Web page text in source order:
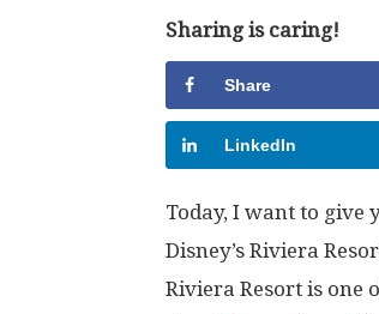
Sharing is caring!
Share
LinkedIn
Today, I want to give
Disney’s Riviera
Riviera Resort is one